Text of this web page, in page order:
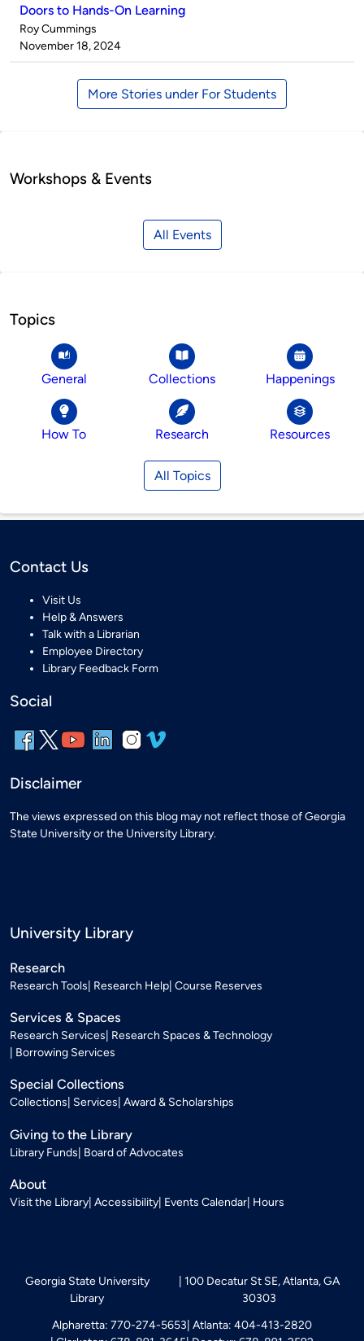
Doors to Hands-On Learning
Published
by
Roy Cummings
on
November 18, 2024
More Stories under For Students
Workshops & Events
All Events
Topics
General Collections Happenings
How To Research Resources
All Topics
Contact Us
Visit Us
Help & Answers
Talk with a Librarian
Employee Directory
Library Feedback Form
Social
Disclaimer
The views expressed on this blog may not reflect those of Georgia
State University or the University Library.
University Library
Research
Research Tools Research Help Course Reserves
Services & Spaces
Research Services Research Spaces & Technology
Borrowing Services
Special Collections
Collections Services Award & Scholarships
Giving to the Library
Library Funds Board of Advocates
About
Visit the Library Accessibility Events Calendar Hours
Georgia State University
Library
100 Decatur St SE, Atlanta, GA
30303
Alpharetta: 770-274-5653 Atlanta: 404-413-2820